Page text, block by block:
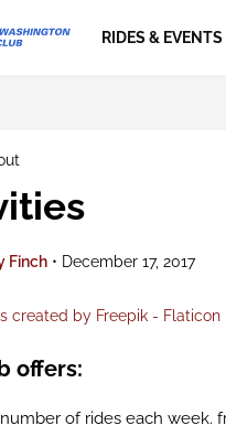
RIDES & EVENTS
Finch • December 17, 2017
created by Freepik - Flaticon
offers:
of rides each week.